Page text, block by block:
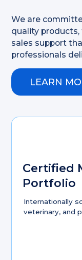
We are
quality
sales support
professionals
LEARN
Certified
Portfolio
Internationally
veterinary, and